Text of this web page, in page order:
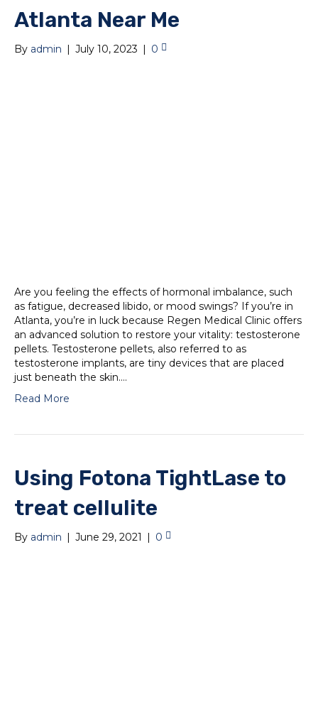
Atlanta Near Me
By admin | July 10, 2023 | 0
Are you feeling the effects of hormonal imbalance, such
as fatigue, decreased libido, or mood swings? If you’re in
Atlanta, you’re in luck because Regen Medical Clinic offers
an advanced solution to restore your vitality: testosterone
pellets. Testosterone pellets, also referred to as
testosterone implants, are tiny devices that are placed
just beneath the skin.…
Read More
Using Fotona TightLase to
treat cellulite
By admin | June 29, 2021 | 0